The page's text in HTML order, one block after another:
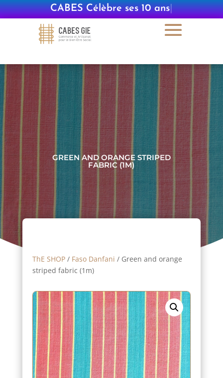
CABES Célèbre ses 10 ans|
GREEN AND ORANGE STRIPED
FABRIC (1M)
ThE SHOP/ Faso Danfani / Green and orange
striped fabric (1m)